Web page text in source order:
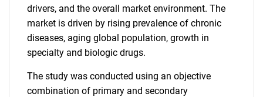
drivers, and the overall market environment. The
market is driven by rising prevalence of chronic
diseases, aging global population, growth in
specialty and biologic drugs.
The study was conducted using an objective
combination of primary and secondary